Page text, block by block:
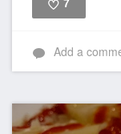
7
Add a